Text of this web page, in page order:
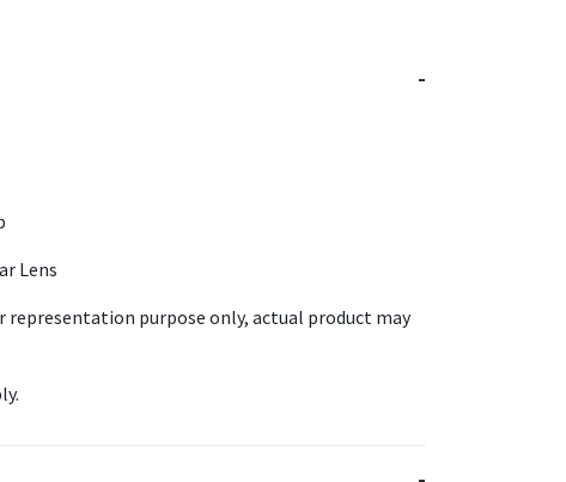
Lens
representation purpose only, actual product may